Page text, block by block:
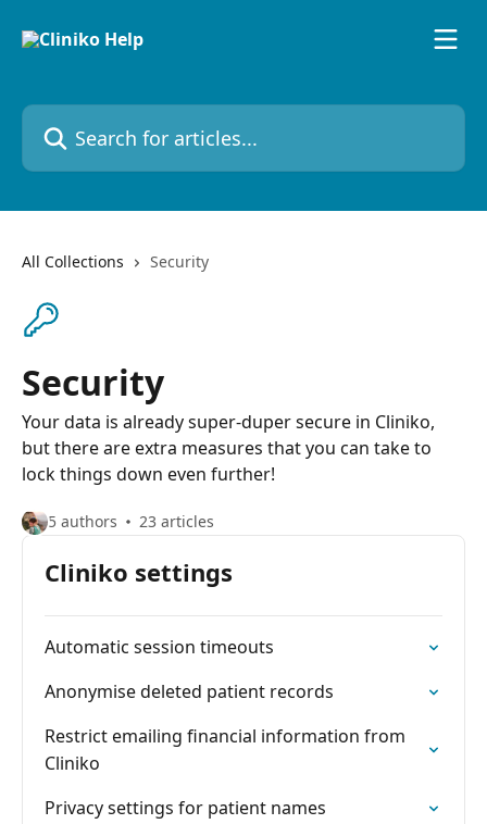
Search for articles...
All Collections Security
Security
Your data is already super-duper secure in Cliniko,
but there are extra measures that you can take to
lock things down even further!
5 authors 23 articles
Cliniko settings
Automatic session timeouts
Anonymise deleted patient records
Restrict emailing financial information from
Cliniko
Privacy settings for patient names